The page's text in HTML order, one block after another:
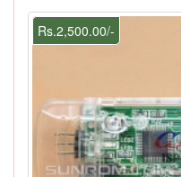
Rs.2,500.00/-